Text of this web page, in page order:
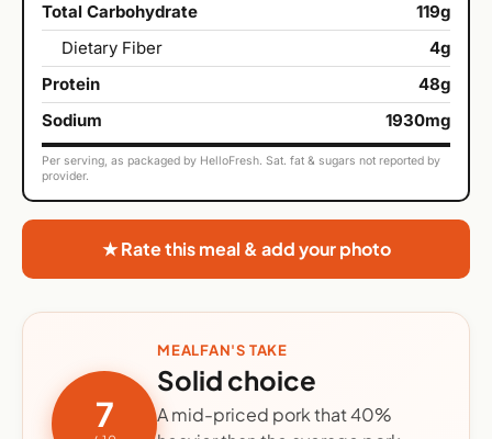
Total Carbohydrate
119g
Dietary Fiber
4g
Protein
48g
Sodium
1930mg
Per serving, as packaged by HelloFresh. Sat. fat & sugars not reported by
provider.
★ Rate this meal & add your photo
7
MEALFAN'S TAKE
Solid choice
A mid-priced pork that 40%